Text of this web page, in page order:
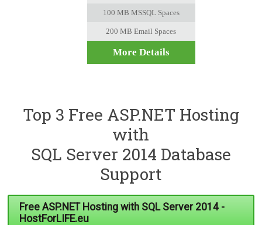
100 MB MSSQL Spaces
200 MB Email Spaces
More Details
Top 3 Free ASP.NET Hosting
with
SQL Server 2014 Database
Support
Free ASP.NET Hosting with SQL Server 2014 -
HostForLIFE.eu